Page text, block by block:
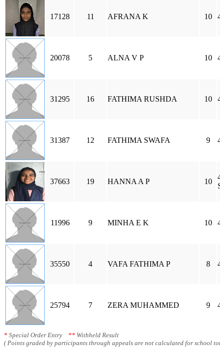
17128 11 AFRANA K 10
20078 5 ALNA V P 10
31295 16 FATHIMA RUSHDA 10
31387 12 FATHIMA SWAFA 9
37663 19 HANNA A P 10
11996 9 MINHA E K 10
35550 4 VAFA FATHIMA P 8
25794 7 ZERA MUHAMMED 9
* Special Order Entry ** Withheld Result
( Points graded by participants through appeals are not calculated for school